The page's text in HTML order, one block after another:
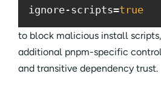
ignore-scripts=true
to block malicious install
additional pnpm-specific
and transitive dependency trust.